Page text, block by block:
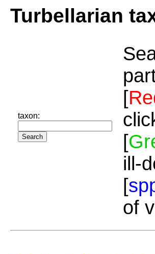
Turbellarian
taxon:
[
[
ill-
[
of